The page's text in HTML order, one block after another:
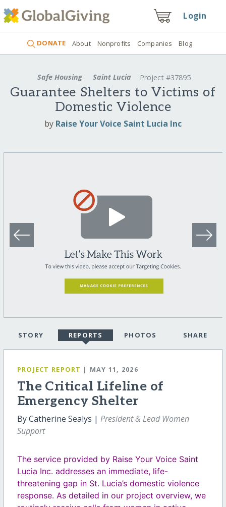
Login
DONATE About Nonprofits Companies Blog
Safe Housing Saint Lucia Project #37895
Guarantee Shelters to Victims of
Domestic Violence
by Raise Your Voice Saint Lucia Inc
STORY REPORTS PHOTOS SHARE
PROJECT REPORT | MAY 11, 2026
The Critical Lifeline of
Emergency Shelter
By Catherine Sealys | President & Lead Women
Support
The service provided by Raise Your Voice Saint
Lucia Inc. addresses an immediate, life-
threatening gap in St. Lucia’s domestic violence
response. As detailed in our project overview, we